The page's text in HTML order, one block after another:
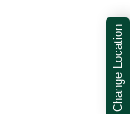
Change Location